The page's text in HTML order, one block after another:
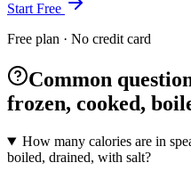
Start Free
Free plan · No credit card
Common
frozen, cooked,
How many calories are in
boiled, drained, with salt?